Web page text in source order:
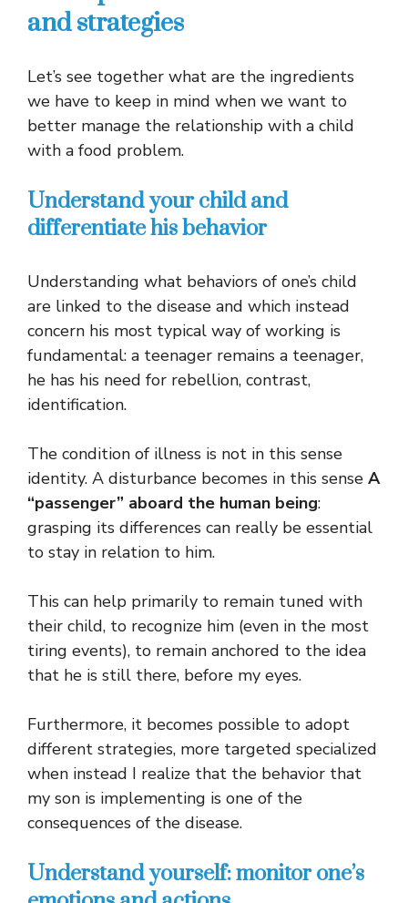
and strategies
Let’s see together what are the ingredients
we have to keep in mind when we want to
better manage the relationship with a child
with a food problem.
Understand your child and
differentiate his behavior
Understanding what behaviors of one’s child
are linked to the disease and which instead
concern his most typical way of working is
fundamental: a teenager remains a teenager,
he has his need for rebellion, contrast,
identification.
The condition of illness is not in this sense
identity. A disturbance becomes in this sense A
“passenger” aboard the human being:
grasping its differences can really be essential
to stay in relation to him.
This can help primarily to remain tuned with
their child, to recognize him (even in the most
tiring events), to remain anchored to the idea
that he is still there, before my eyes.
Furthermore, it becomes possible to adopt
different strategies, more targeted specialized
when instead I realize that the behavior that
my son is implementing is one of the
consequences of the disease.
Understand yourself: monitor one’s